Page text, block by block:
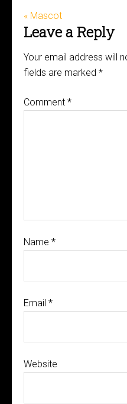
« Mascot
Leave a Reply
Your email address will
fields are marked *
Comment *
Name *
Email *
Website